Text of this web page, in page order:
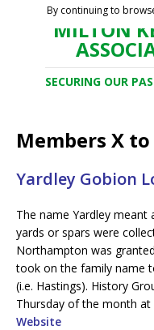
MILTON
SECURING OUR
Members X to
Yardley Gobion
The name Yardley
yards or spars were
Northampton was
took on the family name
(i.e. Hastings). History
Thursday of the month at
Website
By continuing to